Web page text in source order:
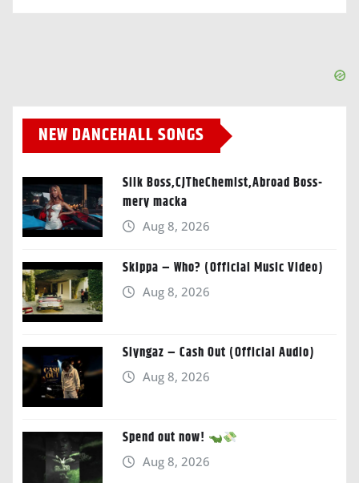
NEW DANCEHALL SONGS
Silk Boss,CJTheChemist,Abroad Boss-
mery macka
Aug 8, 2026
Skippa – Who? (Official Music Video)
Aug 8, 2026
Slyngaz – Cash Out (Official Audio)
Aug 8, 2026
Spend out now!
Aug 8, 2026